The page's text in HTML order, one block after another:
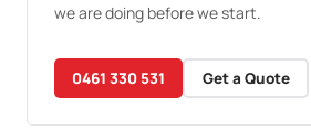
we are doing before we start.
0461 330 531 Get a Quote